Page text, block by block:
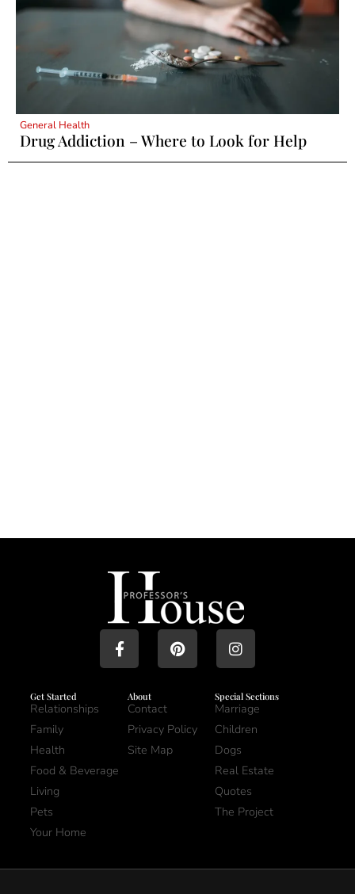
General Health
Drug Addiction – Where to Look for Help
Get Started
Relationships
Family
Health
Food & Beverage
Living
Pets
Your Home
About
Contact
Privacy Policy
Site Map
Special Sections
Marriage
Children
Dogs
Real Estate
Quotes
The Project